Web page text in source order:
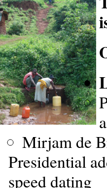
Mirjam de
Presidential
speed dating